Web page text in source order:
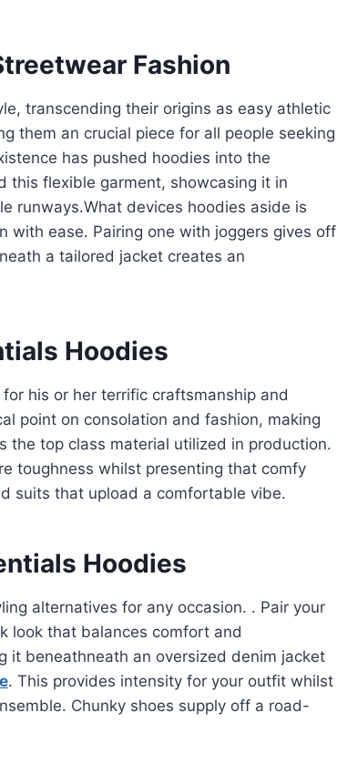
Fashion
transcending their origins as easy athletic
them an crucial piece for all people seeking
has pushed hoodies into the
this flexible garment, showcasing it in
runways.What devices hoodies aside is
with ease. Pairing one with joggers gives off
a tailored jacket creates an
Hoodies
his or her terrific craftsmanship and
point on consolation and fashion, making
the top class material utilized in production.
toughness whilst presenting that comfy
suits that upload a comfortable vibe.
Hoodies
alternatives for any occasion. . Pair your
look that balances comfort and
it beneathneath an oversized denim jacket
. This provides intensity for your outfit whilst
Chunky shoes supply off a road-